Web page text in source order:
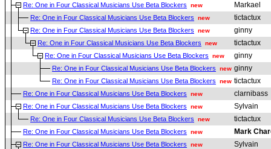
Re: One in Four Classical Musicians Use Beta Blockers new Markael
Re: One in Four Classical Musicians Use Beta Blockers new tictactux
Re: One in Four Classical Musicians Use Beta Blockers new ginny
Re: One in Four Classical Musicians Use Beta Blockers new tictactux
Re: One in Four Classical Musicians Use Beta Blockers new ginny
Re: One in Four Classical Musicians Use Beta Blockers new ginny
Re: One in Four Classical Musicians Use Beta Blockers new tictactux
Re: One in Four Classical Musicians Use Beta Blockers new clarnibass
Re: One in Four Classical Musicians Use Beta Blockers new Sylvain
Re: One in Four Classical Musicians Use Beta Blockers new tictactux
Re: One in Four Classical Musicians Use Beta Blockers new Mark
Re: One in Four Classical Musicians Use Beta Blockers new Sylvain